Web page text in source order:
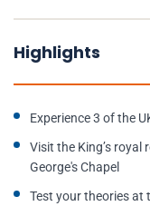
Highlights
Experience 3 of the
Visit the King’s royal
George's Chapel
Test your theories at